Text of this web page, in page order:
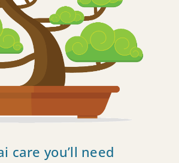
care you’ll need